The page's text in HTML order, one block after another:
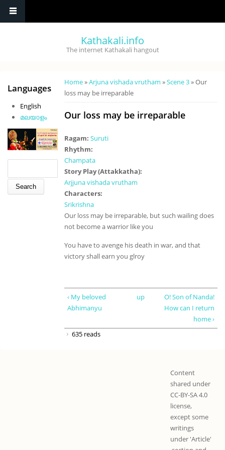
Kathakali.info
The internet Kathakali hangout
You are here
Home»Arjuna vishada vrutham »Scene 3» Our
loss may be irreparable
Our loss may be irreparable
Ragam: Suruti
Rhythm:
Champata
Story Play (Attakkatha):
Arjjuna vishada vrutham
Characters:
Srikrishna
Our loss may be irreparable, but such wailing does
not become a warrior like you
You have to avenge his death in war, and that
victory shall earn you glroy
‹ My beloved
Abhimanyu
up
O! Son of Nanda!
How can I return
home ›
635 reads
Languages
English
മലയാളം
Content
shared under
CC-BY-SA 4.0
license,
except some
writings
under 'Article'